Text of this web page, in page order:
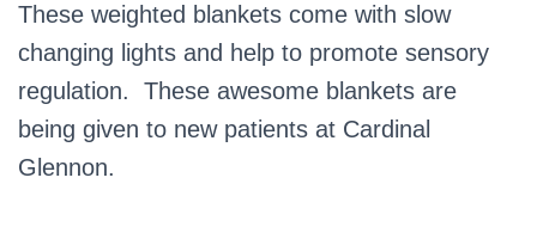
These weighted blankets come with slow
changing lights and help to promote sensory
regulation. These awesome blankets are
being given to new patients at Cardinal
Glennon.